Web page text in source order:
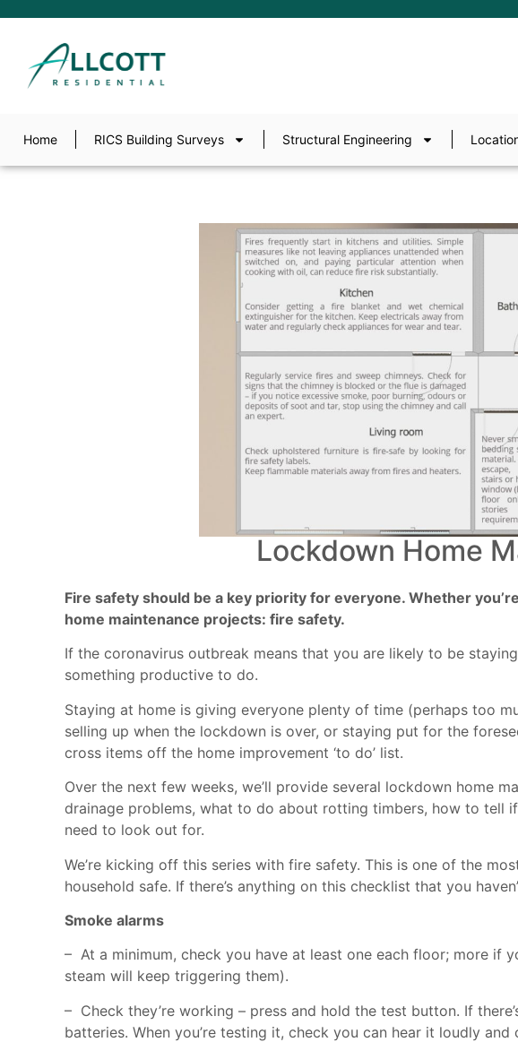
Home RICS Building Surveys Structural Engineering
Lockdown Home
Fire safety should be a key priority for everyone. Whether
home maintenance projects: fire safety.
If the coronavirus outbreak means that you are likely to be
something productive to do.
Staying at home is giving everyone plenty of time (perhaps too
selling up when the lockdown is over, or staying put for the
cross items off the home improvement ‘to do’ list.
Over the next few weeks, we’ll provide several lockdown home
drainage problems, what to do about rotting timbers, how to tell
need to look out for.
We’re kicking off this series with fire safety. This is one of the
household safe. If there’s anything on this checklist that you
Smoke alarms
– At a minimum, check you have at least one each floor; more if
steam will keep triggering them).
– Check they’re working – press and hold the test button. If
batteries. When you’re testing it, check you can hear it loudly